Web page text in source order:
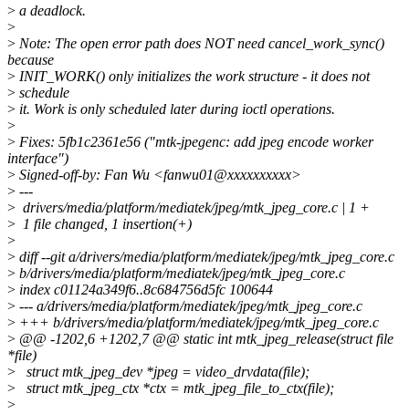
> a deadlock.
>
> Note: The open error path does NOT need cancel_work_sync()
because
> INIT_WORK() only initializes the work structure - it does not
> schedule
> it. Work is only scheduled later during ioctl operations.
>
> Fixes: 5fb1c2361e56 ("mtk-jpegenc: add jpeg encode worker
interface")
> Signed-off-by: Fan Wu <fanwu01@xxxxxxxxxx>
> ---
> drivers/media/platform/mediatek/jpeg/mtk_jpeg_core.c | 1 +
> 1 file changed, 1 insertion(+)
>
> diff --git a/drivers/media/platform/mediatek/jpeg/mtk_jpeg_core.c
> b/drivers/media/platform/mediatek/jpeg/mtk_jpeg_core.c
> index c01124a349f6..8c684756d5fc 100644
> --- a/drivers/media/platform/mediatek/jpeg/mtk_jpeg_core.c
> +++ b/drivers/media/platform/mediatek/jpeg/mtk_jpeg_core.c
> @@ -1202,6 +1202,7 @@ static int mtk_jpeg_release(struct file
*file)
> struct mtk_jpeg_dev *jpeg = video_drvdata(file);
> struct mtk_jpeg_ctx *ctx = mtk_jpeg_file_to_ctx(file);
>